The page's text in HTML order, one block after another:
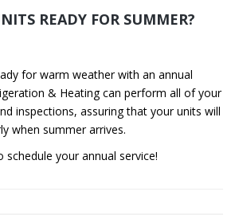
READY FOR SUMMER?
for warm weather with an annual
& Heating can perform all of your
inspections, assuring that your units will
when summer arrives.
schedule your annual service!